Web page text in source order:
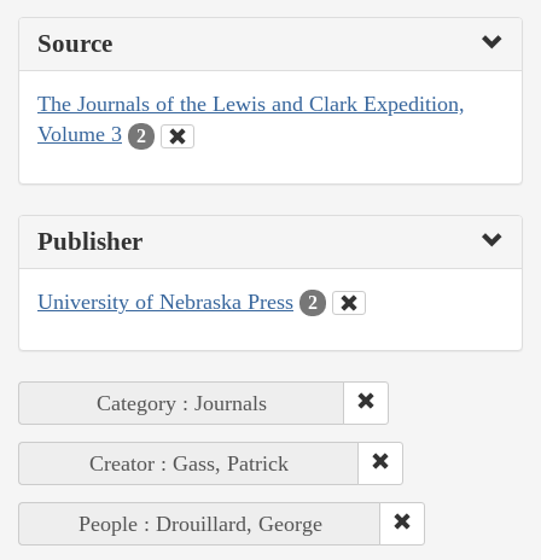
Source
The Journals of the Lewis and Clark Expedition,
Volume 3
2
Publisher
University of Nebraska Press 2
Category : Journals
Creator : Gass, Patrick
People : Drouillard, George